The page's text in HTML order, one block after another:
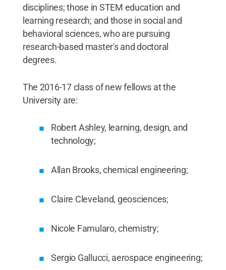
disciplines; those in STEM education and
learning research; and those in social and
behavioral sciences, who are pursuing
research-based master's and doctoral
degrees.
The 2016-17 class of new fellows at the
University are:
Robert Ashley, learning, design, and
technology;
Allan Brooks, chemical engineering;
Claire Cleveland, geosciences;
Nicole Famularo, chemistry;
Sergio Gallucci, aerospace engineering;